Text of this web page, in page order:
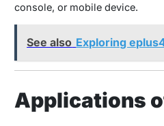
console, or mobile device.
See also Exploring
Applications